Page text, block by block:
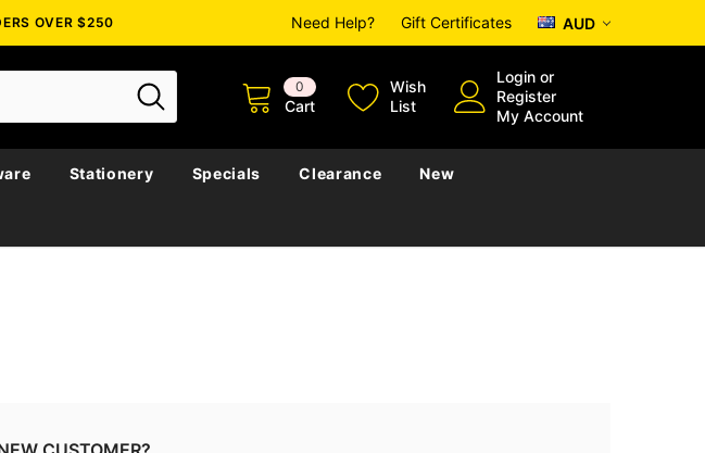
OVER $250 Need Help? Gift Certificates AUD
0
Cart
Wish
List
Login or
Register
My Account
Stationery Specials Clearance New